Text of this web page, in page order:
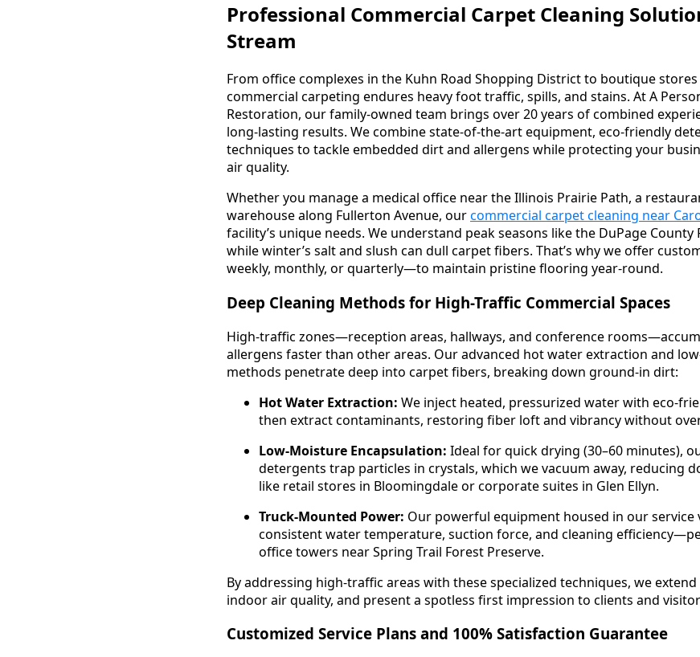
Professional Commercial Carpet Cleaning
Stream
From office complexes in the Kuhn Road Shopping District to boutique stores
commercial carpeting endures heavy foot traffic, spills, and stains. At A
Restoration, our family-owned team brings over 20 years of combined
long-lasting results. We combine state-of-the-art equipment, eco-friendly
techniques to tackle embedded dirt and allergens while protecting your
air quality.
Whether you manage a medical office near the Illinois Prairie Path, a
warehouse along Fullerton Avenue, ourcommercial carpet cleaning near
facility’s unique needs. We understand peak seasons like the DuPage
while winter’s salt and slush can dull carpet fibers. That’s why we offer
weekly, monthly, or quarterly—to maintain pristine flooring year-round.
Deep Cleaning Methods for High-Traffic Commercial Spaces
High-traffic zones—reception areas, hallways, and conference
allergens faster than other areas. Our advanced hot water extraction and
methods penetrate deep into carpet fibers, breaking down ground-in dirt:
Hot Water Extraction: We inject heated, pressurized water with eco-
then extract contaminants, restoring fiber loft and vibrancy without
Low-Moisture Encapsulation: Ideal for quick drying (30–60 minutes),
detergents trap particles in crystals, which we vacuum away, reducing
like retail stores in Bloomingdale or corporate suites in Glen Ellyn.
Truck-Mounted Power: Our powerful equipment housed in our service
consistent water temperature, suction force, and cleaning
office towers near Spring Trail Forest Preserve.
By addressing high-traffic areas with these specialized techniques, we
indoor air quality, and present a spotless first impression to clients and
Customized Service Plans and 100% Satisfaction Guarantee